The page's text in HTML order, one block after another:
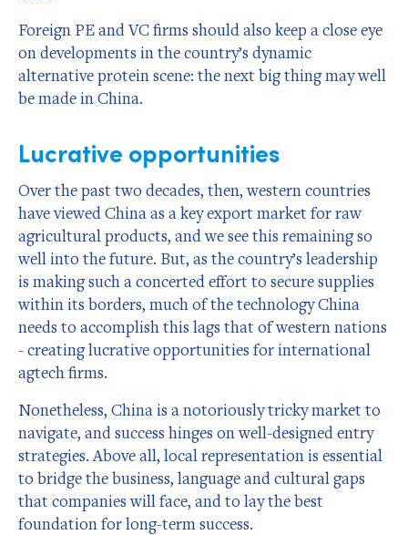
Foreign PE and VC firms should also keep a close eye
on developments in the country’s dynamic
alternative protein scene: the next big thing may well
be made in China.
Lucrative opportunities
Over the past two decades, then, western countries
have viewed China as a key export market for raw
agricultural products, and we see this remaining so
well into the future. But, as the country’s leadership
is making such a concerted effort to secure supplies
within its borders, much of the technology China
needs to accomplish this lags that of western nations
- creating lucrative opportunities for international
agtech firms.
Nonetheless, China is a notoriously tricky market to
navigate, and success hinges on well-designed entry
strategies. Above all, local representation is essential
to bridge the business, language and cultural gaps
that companies will face, and to lay the best
foundation for long-term success.